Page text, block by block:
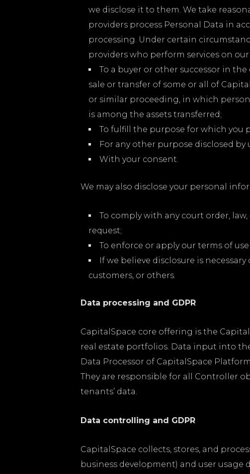
we disclose it to them. We take
providers process Personal Data in
processing. Under certain
providers who perform services on
To a buyer or other successor in
sale or transfer of some or all of
or similar proceeding, in which
is among the assets transferred;
To fulfill the purpose for which you
For any other purpose disclosed
With your consent.
We may also disclose your personal
To comply with any court order,
request;
To enforce or apply our terms of
If we believe disclosure is
customers, or others.
Data processing and GDPR
CapitalSpace core offering is the
real estate portfolios. Data input into
Data Processor of CapitalSpace
They are responsible for all Controller
tenants’ data.
Data controlling and GDPR
CapitalSpace collects, stores, and
business development) and user